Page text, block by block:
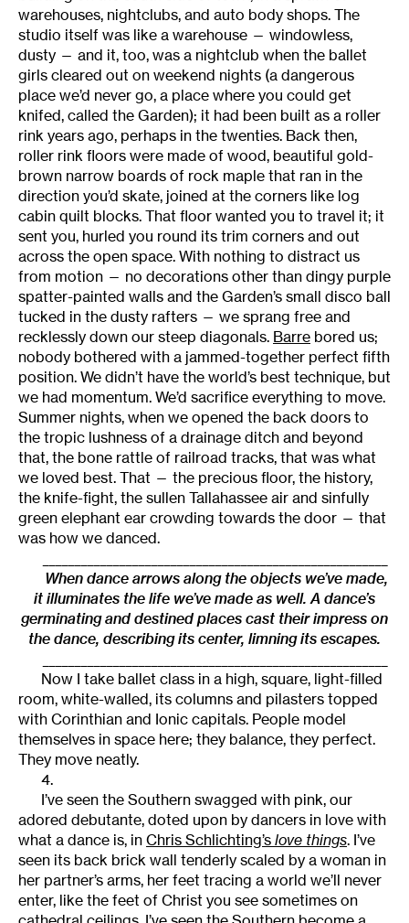
warehouses, nightclubs, and auto body shops. The
studio itself was like a warehouse — windowless,
dusty — and it, too, was a nightclub when the ballet
girls cleared out on weekend nights (a dangerous
place we’d never go, a place where you could get
knifed, called the Garden); it had been built as a roller
rink years ago, perhaps in the twenties. Back then,
roller rink floors were made of wood, beautiful gold-
brown narrow boards of rock maple that ran in the
direction you’d skate, joined at the corners like log
cabin quilt blocks. That floor wanted you to travel it; it
sent you, hurled you round its trim corners and out
across the open space. With nothing to distract us
from motion — no decorations other than dingy purple
spatter-painted walls and the Garden’s small disco ball
tucked in the dusty rafters — we sprang free and
recklessly down our steep diagonals. Barre bored us;
nobody bothered with a jammed-together perfect fifth
position. We didn’t have the world’s best technique, but
we had momentum. We’d sacrifice everything to move.
Summer nights, when we opened the back doors to
the tropic lushness of a drainage ditch and beyond
that, the bone rattle of railroad tracks, that was what
we loved best. That — the precious floor, the history,
the knife-fight, the sullen Tallahassee air and sinfully
green elephant ear crowding towards the door — that
was how we danced.
When dance arrows along the objects we’ve made,
it illuminates the life we’ve made as well. A dance’s
germinating and destined places cast their impress on
the dance, describing its center, limning its escapes.
Now I take ballet class in a high, square, light-filled
room, white-walled, its columns and pilasters topped
with Corinthian and Ionic capitals. People model
themselves in space here; they balance, they perfect.
They move neatly.
4.
I’ve seen the Southern swagged with pink, our
adored debutante, doted upon by dancers in love with
what a dance is, in Chris Schlichting’s love things. I’ve
seen its back brick wall tenderly scaled by a woman in
her partner’s arms, her feet tracing a world we’ll never
enter, like the feet of Christ you see sometimes on